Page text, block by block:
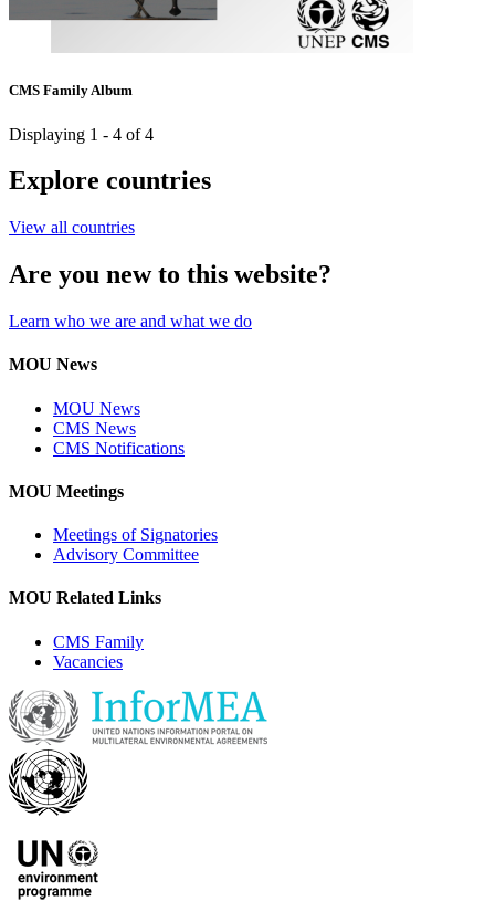
CMS Family Album
Displaying 1 - 4 of 4
Explore countries
View all countries
Are you new to this website?
Learn who we are and what we do
MOU News
MOU News
CMS News
CMS Notifications
MOU Meetings
Meetings of Signatories
Advisory Committee
MOU Related Links
CMS Family
Vacancies